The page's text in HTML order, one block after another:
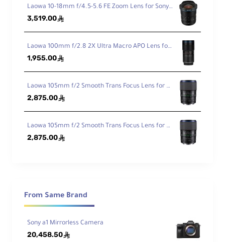
w
m
Foc
anc
e
fica
me
nts
ou
ps
Laowa 10-18mm f/4.5-5.6 FE Zoom Lens for Sony FE
3,519.00ê
Laowa 100mm f/2.8 2X Ultra Macro APO Lens for Sony FE
1,955.00ê
Laowa 105mm f/2 Smooth Trans Focus Lens for Canon EF
2,875.00ê
Laowa 105mm f/2 Smooth Trans Focus Lens for Sony E
2,875.00ê
From Same Brand
Sony a1 Mirrorless Camera
20,458.50ê